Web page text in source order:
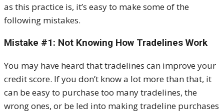
as this practice is, it’s easy to make some of the
following mistakes.
Mistake #1: Not Knowing How Tradelines Work
You may have heard that tradelines can improve your
credit score. If you don’t know a lot more than that, it
can be easy to purchase too many tradelines, the
wrong ones, or be led into making tradeline purchases